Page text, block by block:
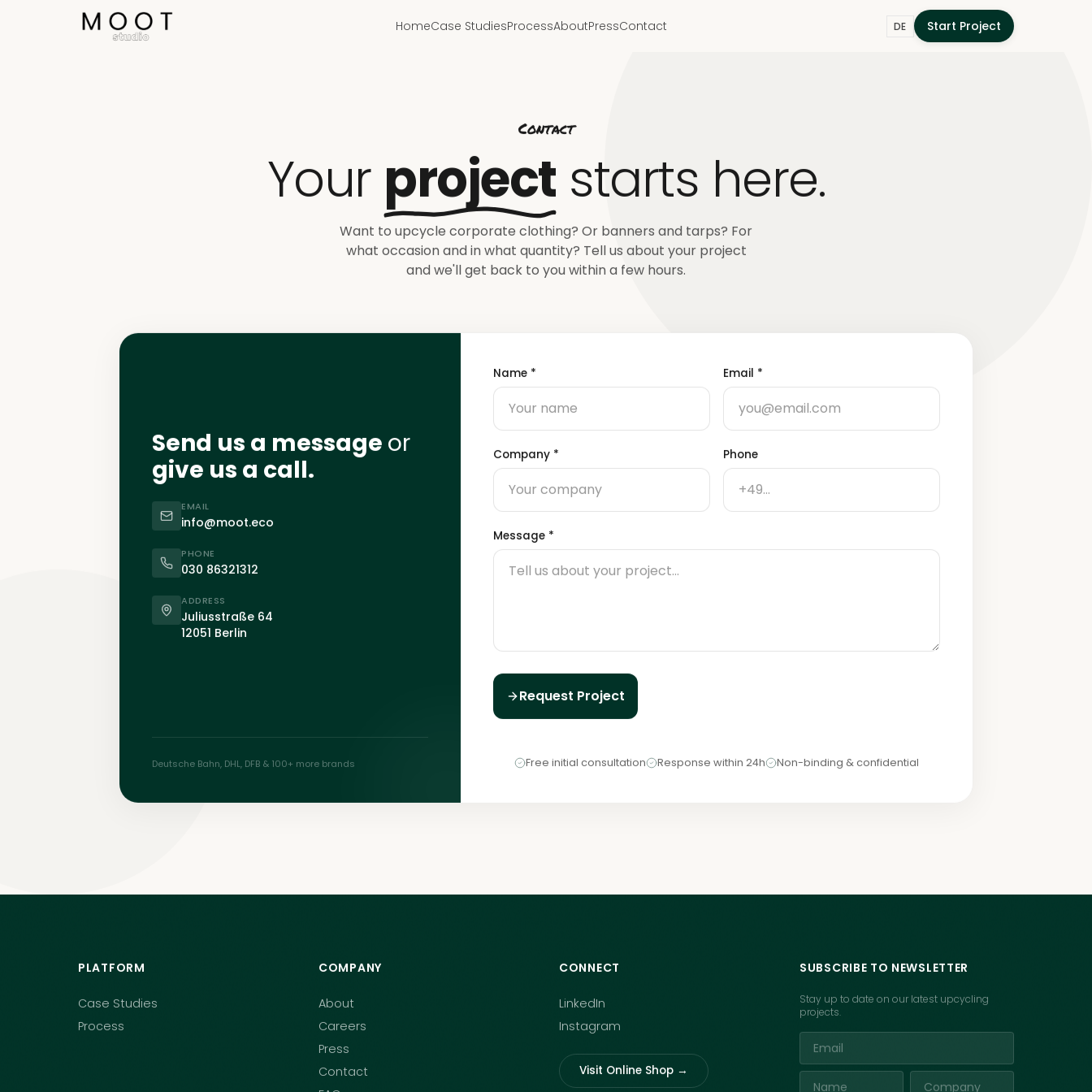
Direkt zum Inhalt springen
HomeCase StudiesProcessAboutPressContact DE Start Project
Contact
Your project starts here.
Want to upcycle corporate clothing? Or banners and tarps? For
what occasion and in what quantity? Tell us about your project
and we'll get back to you within a few hours.
Send us a message or
give us a call.
EMAIL
info@moot.eco
PHONE
030 86321312
ADDRESS
Juliusstraße 64
12051 Berlin
Deutsche Bahn, DHL, DFB & 100+ more brands
Name * Email *
Company * Phone
Message *
Request Project
Free initial consultation Response within 24h Non-binding & confidential
PLATFORM
Case Studies
Process
COMPANY
About
Careers
Press
Contact
CONNECT
LinkedIn
Instagram
Visit Online Shop →
SUBSCRIBE TO NEWSLETTER
Stay up to date on our latest upcycling
projects.